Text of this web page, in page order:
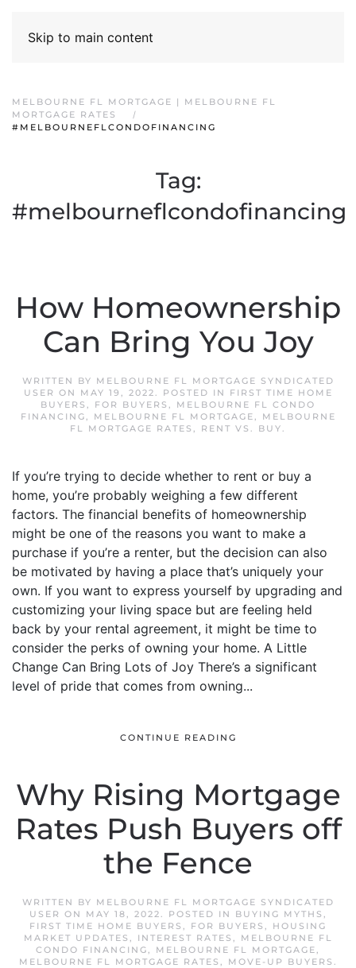
Skip to main content
MELBOURNE FL MORTGAGE | MELBOURNE FL
MORTGAGE RATES
#MELBOURNEFLCONDOFINANCING
Tag:
#melbourneflcondofinancing
How Homeownership
Can Bring You Joy
WRITTEN BY MELBOURNE FL MORTGAGE SYNDICATED
USER ON MAY 19, 2022. POSTED IN
FIRST TIME HOME
BUYERS , FOR BUYERS , MELBOURNE FL CONDO
FINANCING, MELBOURNE FL MORTGAGE,
MELBOURNE
FL MORTGAGE RATES , RENT VS. BUY.
If you’re trying to decide whether to rent or buy a
home, you’re probably weighing a few different
factors. The financial benefits of homeownership
might be one of the reasons you want to make a
purchase if you’re a renter, but the decision can also
be motivated by having a place that’s uniquely your
own. If you want to express yourself by upgrading and
customizing your living space but are feeling held
back by your rental agreement, it might be time to
consider the perks of owning your home. A Little
Change Can Bring Lots of Joy There’s a significant
level of pride that comes from owning...
CONTINUE READING
Why Rising Mortgage
Rates Push Buyers off
the Fence
WRITTEN BY MELBOURNE FL MORTGAGE SYNDICATED
USER ON MAY 18, 2022. POSTED IN BUYING MYTHS ,
FIRST TIME HOME BUYERS , FOR BUYERS , HOUSING
MARKET UPDATES , INTEREST RATES ,
MELBOURNE FL
CONDO FINANCING, MELBOURNE FL MORTGAGE,
MELBOURNE FL MORTGAGE RATES , MOVE-UP BUYERS .